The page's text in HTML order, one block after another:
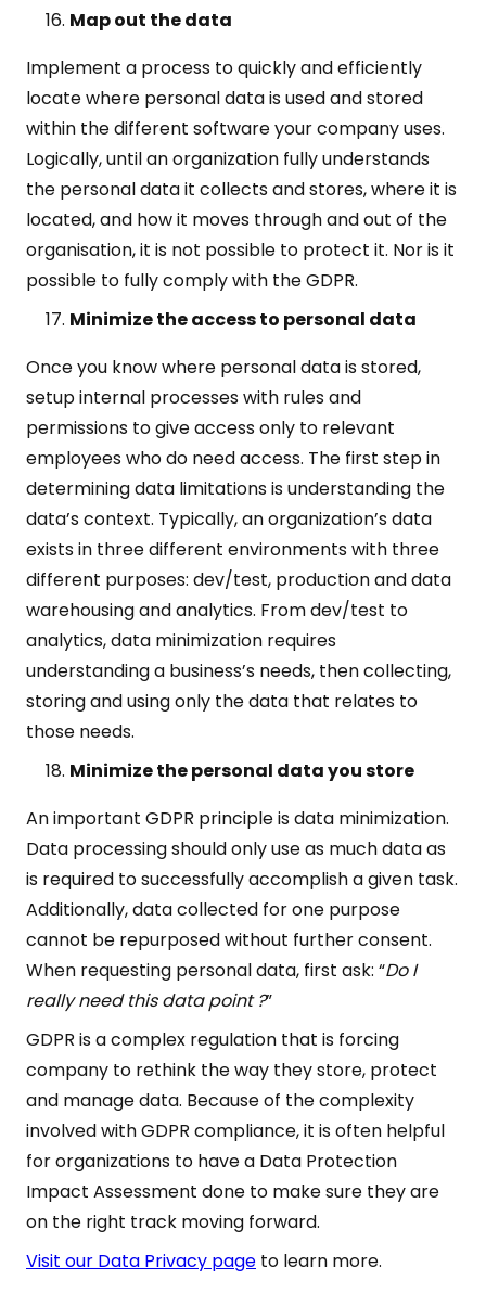
Map out the data
Implement a process to quickly and efficiently
locate where personal data is used and stored
within the different software your company uses.
Logically, until an organization fully understands
the personal data it collects and stores, where it is
located, and how it moves through and out of the
organisation, it is not possible to protect it. Nor is it
possible to fully comply with the GDPR.
Minimize the access to personal data
Once you know where personal data is stored,
setup internal processes with rules and
permissions to give access only to relevant
employees who do need access. The first step in
determining data limitations is understanding the
data’s context. Typically, an organization’s data
exists in three different environments with three
different purposes: dev/test, production and data
warehousing and analytics. From dev/test to
analytics, data minimization requires
understanding a business’s needs, then collecting,
storing and using only the data that relates to
those needs.
Minimize the personal data you store
An important GDPR principle is data minimization.
Data processing should only use as much data as
is required to successfully accomplish a given task.
Additionally, data collected for one purpose
cannot be repurposed without further consent.
When requesting personal data, first ask: “Do I
really need this data point ?”
GDPR is a complex regulation that is forcing
company to rethink the way they store, protect
and manage data. Because of the complexity
involved with GDPR compliance, it is often helpful
for organizations to have a Data Protection
Impact Assessment done to make sure they are
on the right track moving forward.
Visit our Data Privacy page to learn more.